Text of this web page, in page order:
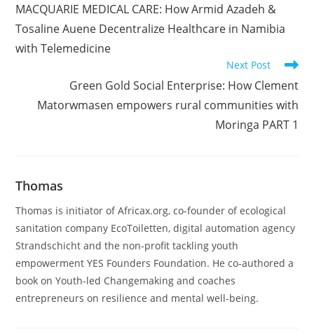
articles
MACQUARIE MEDICAL CARE: How Armid Azadeh &
Tosaline Auene Decentralize Healthcare in Namibia
with Telemedicine
Next Post
Green Gold Social Enterprise: How Clement
Matorwmasen empowers rural communities with
Moringa PART 1
Thomas
Thomas is initiator of Africax.org, co-founder of ecological
sanitation company EcoToiletten, digital automation agency
Strandschicht and the non-profit tackling youth
empowerment YES Founders Foundation. He co-authored a
book on Youth-led Changemaking and coaches
entrepreneurs on resilience and mental well-being.